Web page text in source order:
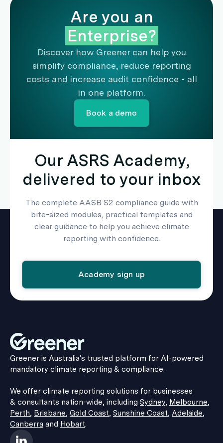
Are you an
Enterprise?
Discover how Greener can help you
simplify compliance, reduce reporting
costs and increase audit confidence - all
in one platform.
Book a demo
Our ASRS Academy,
delivered to your inbox
The complete AASB S2 compliance guide with
bite-sized modules, practical templates and
clear guidance to help you achieve climate
reporting with confidence.
Academy sign up
Greener is Australia's trusted platform for AI-powered
mandatory climate reporting & compliance.
We offer climate reporting solutions for businesses
& consultants nation-wide, including Sydney, Melbourne,
Perth, Brisbane, Gold Coast, Sunshine Coast, Adelaide,
Canberra and Hobart.